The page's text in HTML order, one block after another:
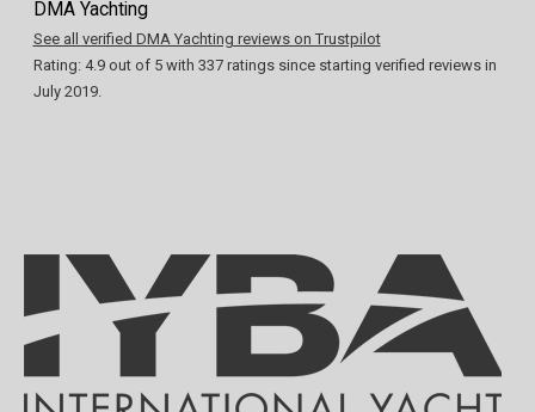
DMA Yachting
See all verified DMA Yachting reviews on Trustpilot
Rating: 4.9out of 5with 337ratings since starting verified reviews in
July 2019.